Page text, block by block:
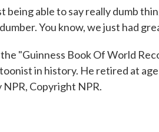
being able to say really dumb
You know, we just had
"Guinness Book Of World
in history. He retired at age
Copyright NPR.